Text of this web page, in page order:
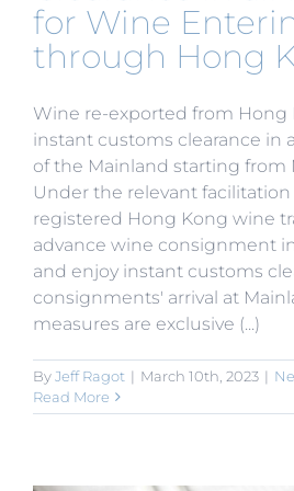
for Wine
through Hong
Wine re-exported from Hong
instant customs clearance in
of the Mainland starting from
Under the relevant
registered Hong Kong wine
advance wine consignment
and enjoy instant customs
consignments' arrival at
measures are exclusive (...)
ByJeff Ragot | March 10th, 2023 |
Read More